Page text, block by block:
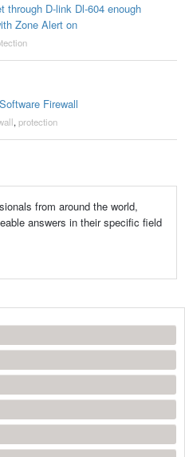
through D-link Dl-604 enough
Zone Alert on
Firewall
, protection
from around the world,
answers in their specific field